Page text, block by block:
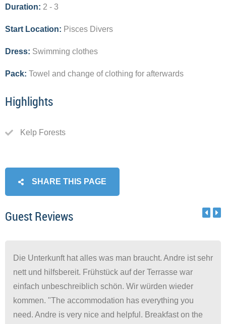
Duration: 2 - 3
Start Location: Pisces Divers
Dress: Swimming clothes
Pack: Towel and change of clothing for afterwards
Highlights
Kelp Forests
SHARE THIS PAGE
Guest Reviews
Die Unterkunft hat alles was man braucht. Andre ist sehr
nett und hilfsbereit. Frühstück auf der Terrasse war
einfach unbeschreiblich schön. Wir würden wieder
kommen. "The accommodation has everything you
need. Andre is very nice and helpful. Breakfast on the